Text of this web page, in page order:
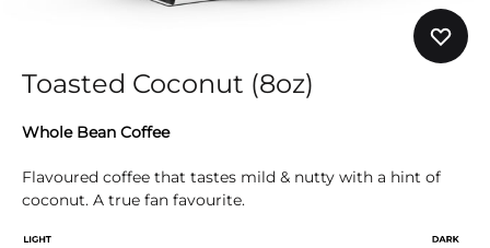
Toasted Coconut (8oz)
Whole Bean Coffee
Flavoured coffee that tastes mild & nutty with a hint of
coconut. A true fan favourite.